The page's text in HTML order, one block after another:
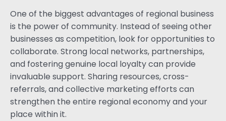
One of the biggest advantages of regional business
is the power of community. Instead of seeing other
businesses as competition, look for opportunities to
collaborate. Strong local networks, partnerships,
and fostering genuine local loyalty can provide
invaluable support. Sharing resources, cross-
referrals, and collective marketing efforts can
strengthen the entire regional economy and your
place within it.